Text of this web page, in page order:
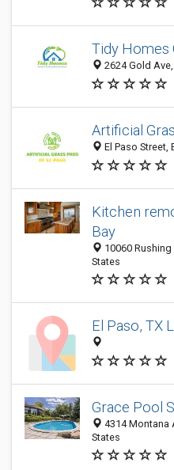
Tidy Homes
2624 Gold
Artificial
El Paso Street,
Kitchen
Bay
10060 Rushing
States
El Paso, TX
Grace Pool
4314 Montana
States